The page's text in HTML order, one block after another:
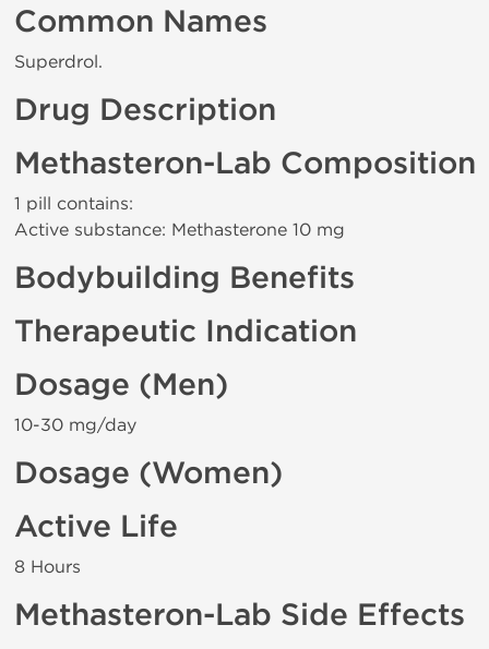
Common Names
Superdrol.
Drug Description
Methasteron-Lab Composition
1 pill contains:
Active substance: Methasterone 10 mg
Bodybuilding Benefits
Therapeutic Indication
Dosage (Men)
10-30 mg/day
Dosage (Women)
Active Life
8 Hours
Methasteron-Lab Side Effects